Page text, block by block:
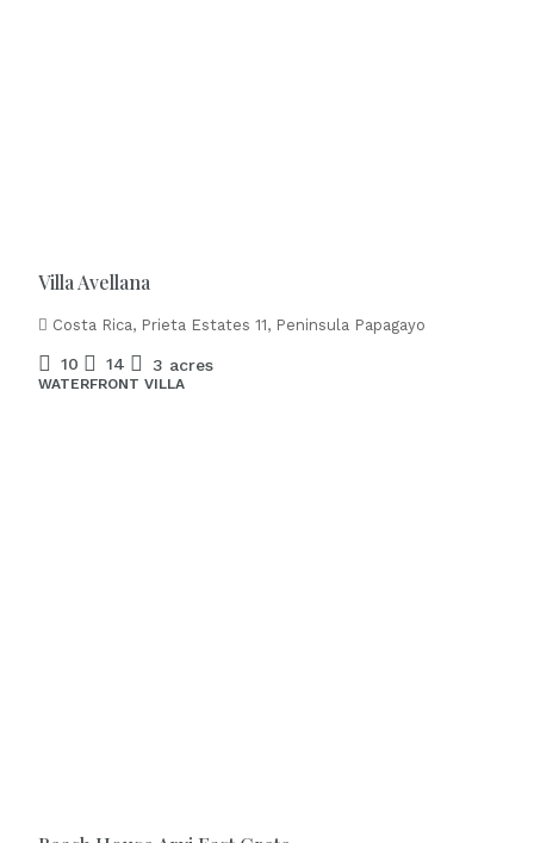
Villa Avellana
Costa Rica, Prieta Estates 11, Peninsula Papagayo
10 14 3 acres
WATERFRONT VILLA